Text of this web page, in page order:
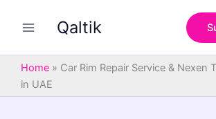
Qaltik
Home » Car Rim Repair Service & Nexen
in UAE